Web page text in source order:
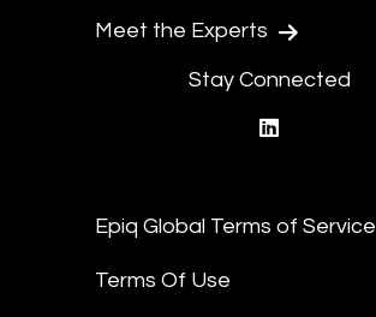
Meet the Experts
Stay Connected
Epiq Global Terms of Service
Terms Of Use